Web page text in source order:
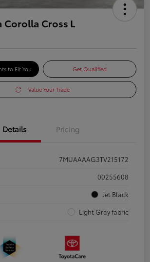
Corolla Cross L
to Fit You Get Qualified
Value Your Trade
Details Pricing
7MUAAAAG3TV215172
00255608
Jet Black
Light Gray fabric